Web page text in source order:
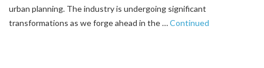
urban planning. The industry is undergoing significant
transformations as we forge ahead in the …Continued